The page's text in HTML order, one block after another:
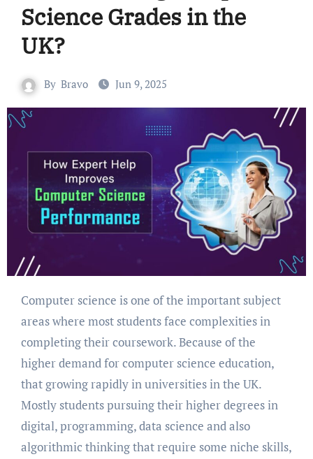
Science Grades in the
UK?
By Bravo Jun 9, 2025
Computer science is one of the important subject
areas where most students face complexities in
completing their coursework. Because of the
higher demand for computer science education,
that growing rapidly in universities in the UK.
Mostly students pursuing their higher degrees in
digital, programming, data science and also
algorithmic thinking that require some niche skills,